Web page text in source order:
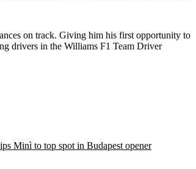
on track. Giving him his first opportunity to
drivers in the Williams F1 Team Driver
Minì to top spot in Budapest opener